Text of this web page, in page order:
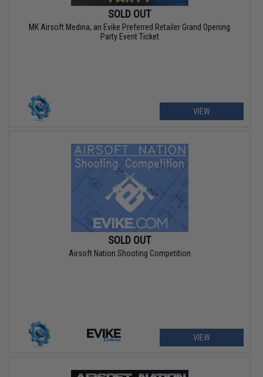
SOLD OUT
MK Airsoft Medina, an Evike Preferred Retailer Grand Opening
Party Event Ticket
VIEW
SOLD OUT
Airsoft Nation Shooting Competition
VIEW